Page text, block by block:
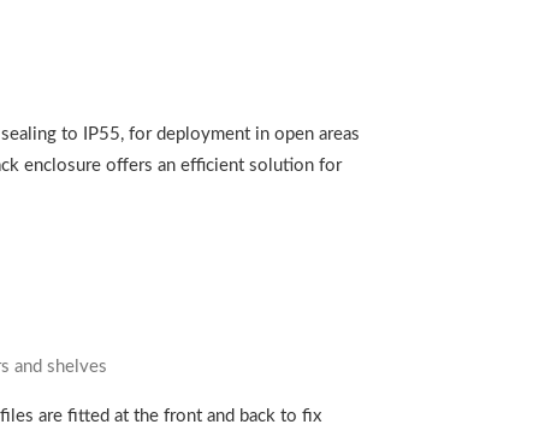
to IP55, for deployment in open areas
enclosure offers an efficient solution for
and shelves
are fitted at the front and back to fix